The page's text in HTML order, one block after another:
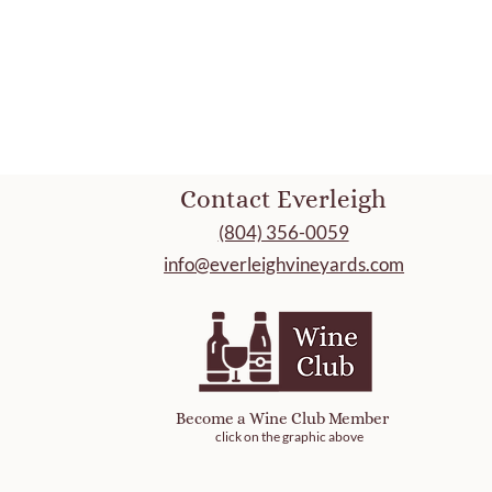
Contact Everleigh
(804) 356-0059
info@everleighvineyards.com
Become a Wine Club Member
click on the graphic above